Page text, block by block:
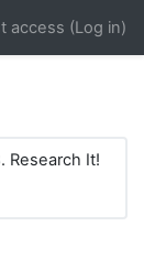
access (Log in)
Research It!